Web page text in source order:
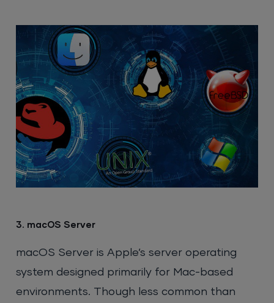
3. macOS Server
macOS Server is Apple’s server operating
system designed primarily for Mac-based
environments. Though less common than